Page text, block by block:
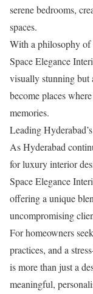
serene bedrooms,
spaces.
With a philosophy of
Space Elegance
visually stunning but
become places
memories.
Leading
As Hyderabad
for luxury interior
Space Elegance
offering a unique
uncompromising
For homeowners
practices, and a
is more than just a
meaningful,